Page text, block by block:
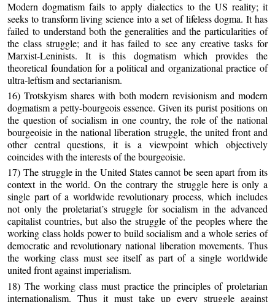
Modern dogmatism fails to apply dialectics to the US reality; it
seeks to transform living science into a set of lifeless dogma. It has
failed to understand both the generalities and the particularities of
the class struggle; and it has failed to see any creative tasks for
Marxist-Leninists. It is this dogmatism which provides the
theoretical foundation for a political and organizational practice of
ultra-leftism and sectarianism.
16) Trotskyism shares with both modern revisionism and modern
dogmatism a petty-bourgeois essence. Given its purist positions on
the question of socialism in one country, the role of the national
bourgeoisie in the national liberation struggle, the united front and
other central questions, it is a viewpoint which objectively
coincides with the interests of the bourgeoisie.
17) The struggle in the United States cannot be seen apart from its
context in the world. On the contrary the struggle here is only a
single part of a worldwide revolutionary process, which includes
not only the proletariat’s struggle for socialism in the advanced
capitalist countries, but also the struggle of the peoples where the
working class holds power to build socialism and a whole series of
democratic and revolutionary national liberation movements. Thus
the working class must see itself as part of a single worldwide
united front against imperialism.
18) The working class must practice the principles of proletarian
internationalism. Thus it must take up every struggle against